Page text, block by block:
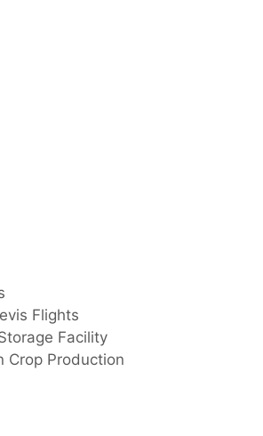
Flights
Facility
Crop Production